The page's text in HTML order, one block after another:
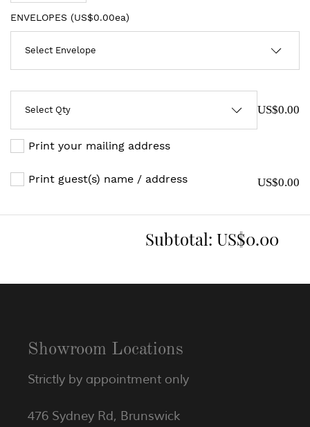
ENVELOPES (US$0.00ea)
US$0.00
Print your mailing address
Print guest(s) name / address US$0.00
Subtotal: US$0.00
Showroom Locations
Strictly by appointment only
476 Sydney Rd, Brunswick